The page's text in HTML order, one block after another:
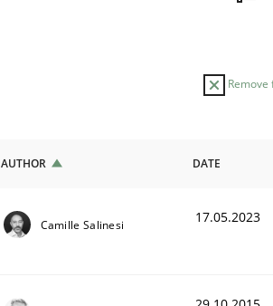
AUTHOR DATE
Camille Salinesi 17.05.2023